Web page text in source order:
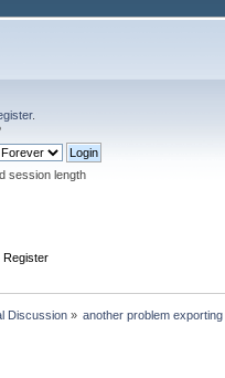
.
session length
Register
Discussion» another problem